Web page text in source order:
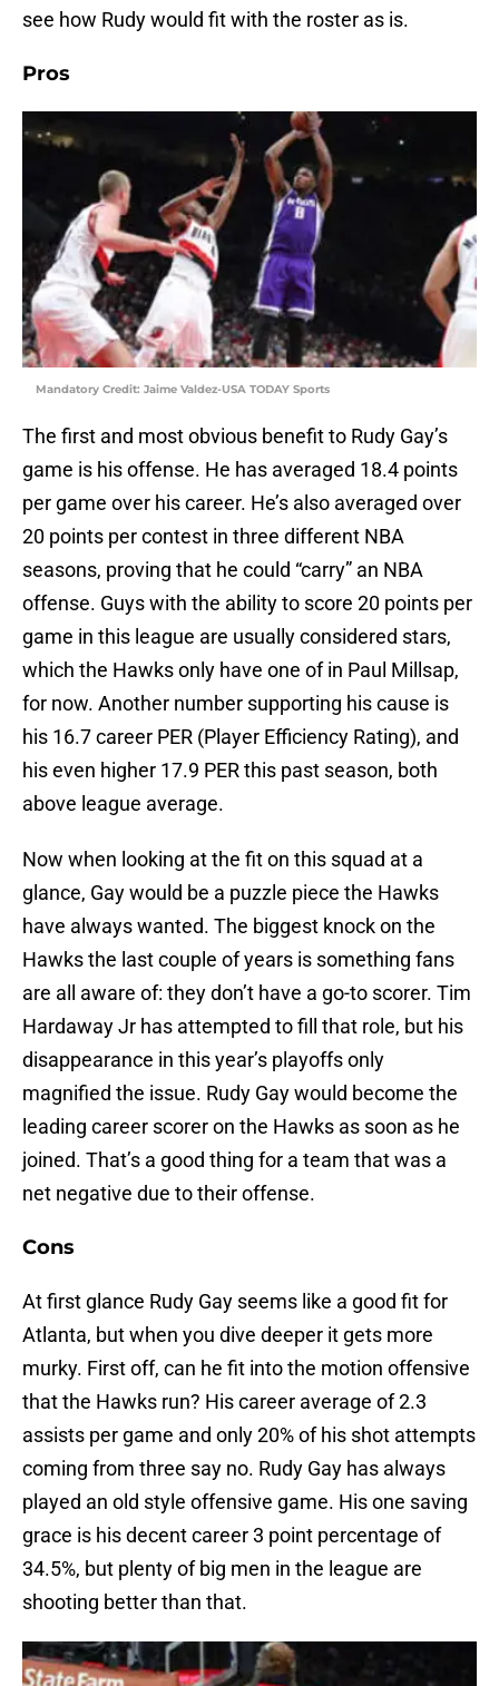
see how Rudy would fit with the roster as is.
Pros
Mandatory Credit: Jaime Valdez-USA TODAY Sports
The first and most obvious benefit to Rudy Gay’s
game is his offense. He has averaged 18.4 points
per game over his career. He’s also averaged over
20 points per contest in three different NBA
seasons, proving that he could “carry” an NBA
offense. Guys with the ability to score 20 points per
game in this league are usually considered stars,
which the Hawks only have one of in Paul Millsap,
for now. Another number supporting his cause is
his 16.7 career PER (Player Efficiency Rating), and
his even higher 17.9 PER this past season, both
above league average.
Now when looking at the fit on this squad at a
glance, Gay would be a puzzle piece the Hawks
have always wanted. The biggest knock on the
Hawks the last couple of years is something fans
are all aware of: they don’t have a go-to scorer. Tim
Hardaway Jr has attempted to fill that role, but his
disappearance in this year’s playoffs only
magnified the issue. Rudy Gay would become the
leading career scorer on the Hawks as soon as he
joined. That’s a good thing for a team that was a
net negative due to their offense.
Cons
At first glance Rudy Gay seems like a good fit for
Atlanta, but when you dive deeper it gets more
murky. First off, can he fit into the motion offensive
that the Hawks run? His career average of 2.3
assists per game and only 20% of his shot attempts
coming from three say no. Rudy Gay has always
played an old style offensive game. His one saving
grace is his decent career 3 point percentage of
34.5%, but plenty of big men in the league are
shooting better than that.